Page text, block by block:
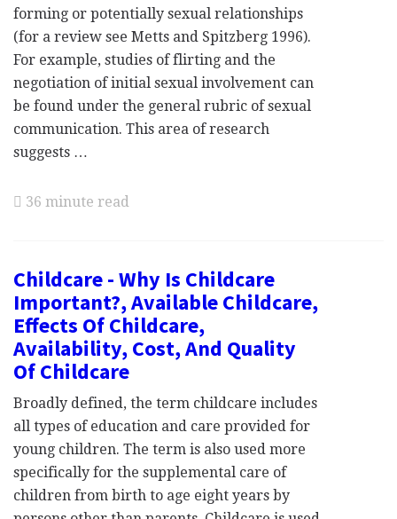
forming or potentially sexual relationships
(for a review see Metts and Spitzberg 1996).
For example, studies of flirting and the
negotiation of initial sexual involvement can
be found under the general rubric of sexual
communication. This area of research
suggests …
36 minute read
Childcare - Why Is Childcare
Important?, Available Childcare,
Effects Of Childcare,
Availability, Cost, And Quality
Of Childcare
Broadly defined, the term childcare includes
all types of education and care provided for
young children. The term is also used more
specifically for the supplemental care of
children from birth to age eight years by